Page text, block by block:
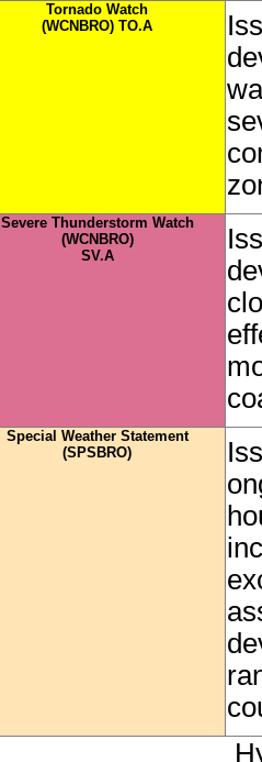
Tornado Watch
(WCNBRO) TO.A
Severe Thunderstorm Watch
(WCNBRO)
SV.A
Special Weather Statement
(SPSBRO)